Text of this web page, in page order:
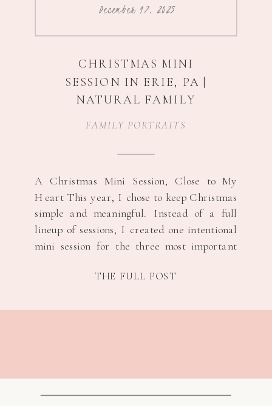
THE FULL POST
A Christmas Mini Session, Close to My
Heart This year, I chose to keep Christmas
simple and meaningful. Instead of a full
lineup of sessions, I created one intentional
mini session for the three most important
children. It felt like the right way to honor
FAMILY PORTRAITS
December 17, 2025
CHRISTMAS MINI
SESSION IN ERIE, PA |
NATURAL FAMILY